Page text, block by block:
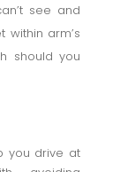
see and
within arm’s
should you
you drive at